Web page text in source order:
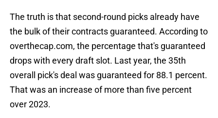
The truth is that second-round picks already have
the bulk of their contracts guaranteed. According to
overthecap.com, the percentage that's guaranteed
drops with every draft slot. Last year, the 35th
overall pick's deal was guaranteed for 88.1 percent.
That was an increase of more than five percent
over 2023.